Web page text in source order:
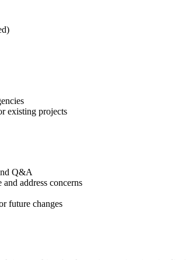
existing projects
Q&A
address concerns
future changes